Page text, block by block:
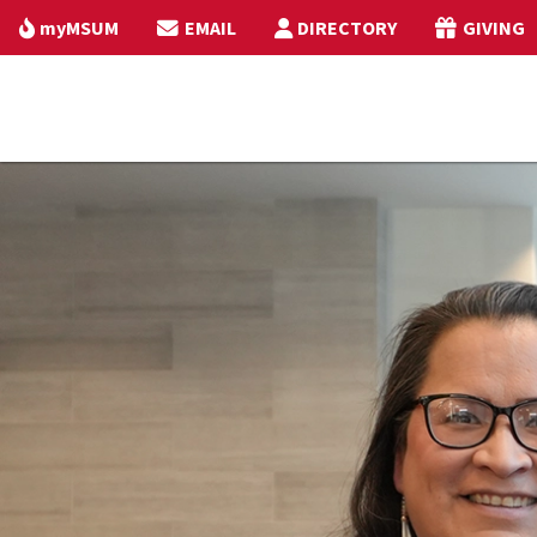
myMSUM EMAIL DIRECTORY GIVING